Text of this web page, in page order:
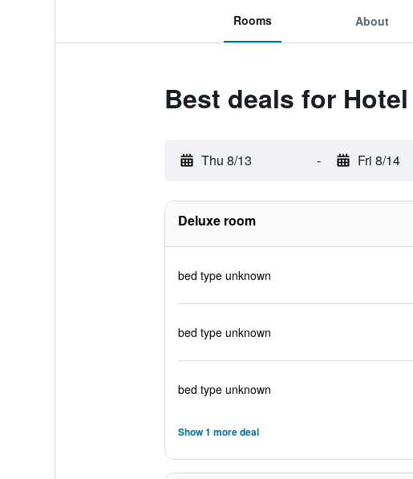
Rooms About
Best deals for
Thu 8/13 - Fri 8/14
Deluxe room
bed type unknown
bed type unknown
bed type unknown
Show 1 more deal